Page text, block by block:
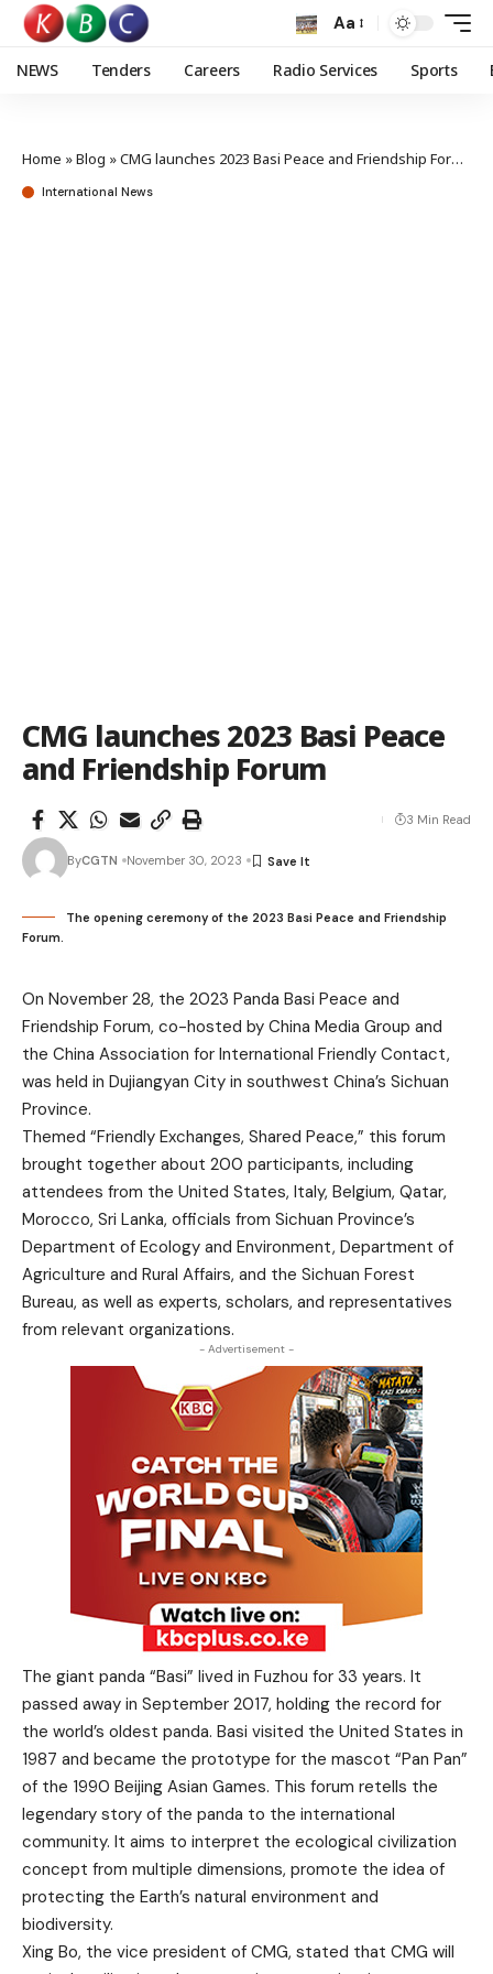
Aa
NEWS Tenders Careers Radio Services Sports
Home »Blog »CMG launches 2023 Basi Peace and Friendship Forum
International News
CMG launches 2023 Basi Peace
and Friendship Forum
ByCGTN November 30, 2023
3 Min Read
The opening ceremony of the 2023 Basi Peace and Friendship
Forum.
On November 28, the 2023 Panda Basi Peace and
Friendship Forum, co-hosted by China Media Group and
the China Association for International Friendly Contact,
was held in Dujiangyan City in southwest China’s Sichuan
Province.
Themed “Friendly Exchanges, Shared Peace,” this forum
brought together about 200 participants, including
attendees from the United States, Italy, Belgium, Qatar,
Morocco, Sri Lanka, officials from Sichuan Province’s
Department of Ecology and Environment, Department of
Agriculture and Rural Affairs, and the Sichuan Forest
Bureau, as well as experts, scholars, and representatives
from relevant organizations.
- Advertisement -
The giant panda “Basi” lived in Fuzhou for 33 years. It
passed away in September 2017, holding the record for
the world’s oldest panda. Basi visited the United States in
1987 and became the prototype for the mascot “Pan Pan”
of the 1990 Beijing Asian Games. This forum retells the
legendary story of the panda to the international
community. It aims to interpret the ecological civilization
concept from multiple dimensions, promote the idea of
protecting the Earth’s natural environment and
biodiversity.
Xing Bo, the vice president of CMG, stated that CMG will